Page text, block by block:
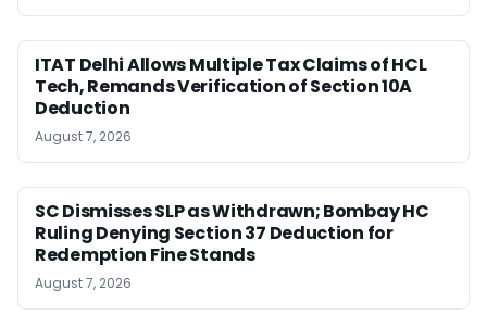
ITAT Delhi Allows Multiple Tax Claims of HCL
Tech, Remands Verification of Section 10A
Deduction
August 7, 2026
SC Dismisses SLP as Withdrawn; Bombay HC
Ruling Denying Section 37 Deduction for
Redemption Fine Stands
August 7, 2026